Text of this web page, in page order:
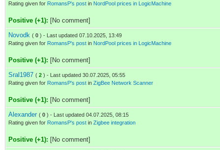
Rating given for RomansP's post in NordPool prices in LogicMachine
Positive (+1): [No comment]
Novodk ( 0 ) - Last updated 07.10.2025, 13:49
Rating given for RomansP's post in NordPool prices in LogicMachine
Positive (+1): [No comment]
Sral1987 ( 2 ) - Last updated 30.07.2025, 05:55
Rating given for RomansP's post in ZigBee Network Scanner
Positive (+1): [No comment]
Alexander ( 0 ) - Last updated 04.07.2025, 08:15
Rating given for RomansP's post in Zigbee integration
Positive (+1): [No comment]